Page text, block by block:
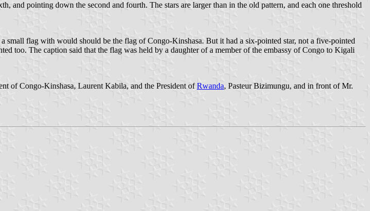
and pointing down the second and fourth. The stars are larger than in the old pattern, and each one threshold
small flag with would should be the flag of Congo-Kinshasa. But it had a six-pointed star, not a five-pointed
too. The caption said that the flag was held by a daughter of a member of the embassy of Congo to Kigali
of Congo-Kinshasa, Laurent Kabila, and the President ofRwanda, Pasteur Bizimungu, and in front of Mr.